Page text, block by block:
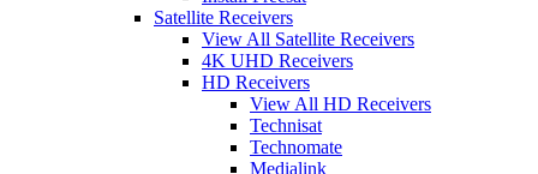
Satellite Receivers
View All Satellite Receivers
4K UHD Receivers
HD Receivers
View All HD Receivers
Technisat
Technomate
Medialink